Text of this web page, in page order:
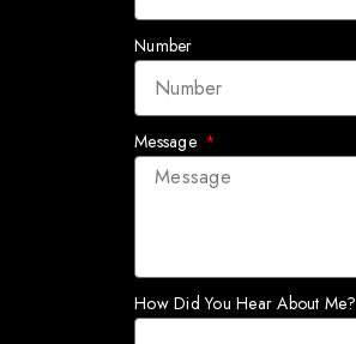
Number
Message
How Did You Hear About Me?